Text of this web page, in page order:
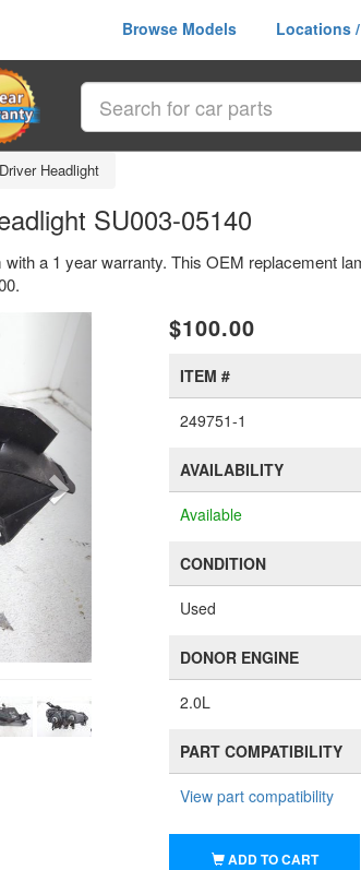
Browse Models Locations
Headlight
SU003-05140
a 1 year warranty. This OEM replacement
$100.00
ITEM #
249751-1
AVAILABILITY
Available
CONDITION
Used
DONOR ENGINE
2.0L
PART COMPATIBILITY
View part compatibility
ADD TO CART